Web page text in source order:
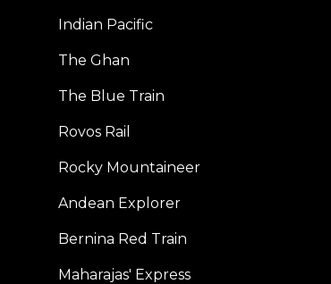
Indian Pacific
The Ghan
The Blue Train
Rovos Rail
Rocky Mountaineer
Andean Explorer
Bernina Red Train
Maharajas' Express